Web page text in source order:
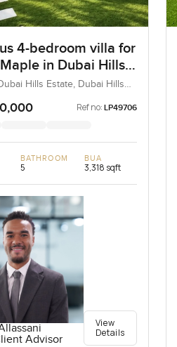
4-bedroom villa for
in Dubai Hills
Hills Estate, Dubai Hills
Ref no: LP49706
BATHROOM
5
BUA
3,318 sqft
Advisor
View
Details